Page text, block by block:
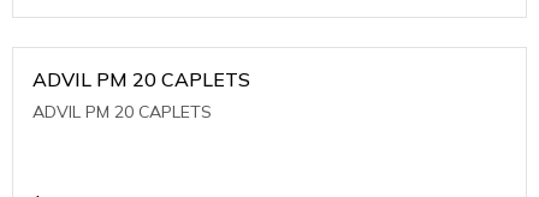
ADVIL PM 20 CAPLETS
ADVIL PM 20 CAPLETS